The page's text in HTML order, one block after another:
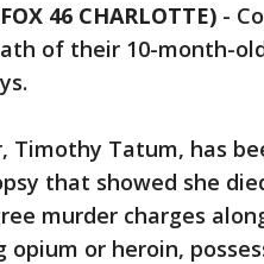
46 CHARLOTTE) -
of their 10-month-
Timothy Tatum, has
that showed she
murder charges
or heroin,